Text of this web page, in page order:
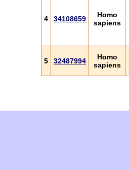
4 34108659
Homo
sapiens
5 32487994
Homo
sapiens